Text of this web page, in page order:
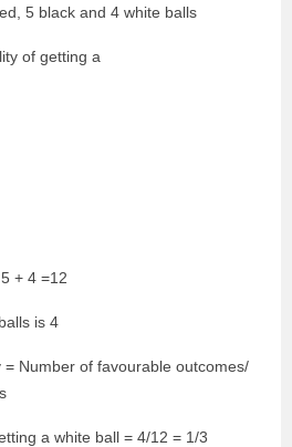
5 black and 4 white balls
of getting a
+ 4 =12
is 4
Number of favourable outcomes/
a white ball = 4/12 = 1/3